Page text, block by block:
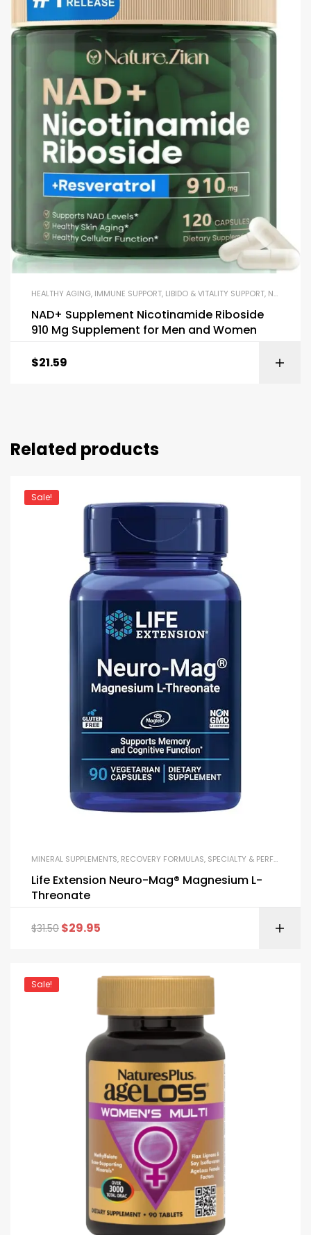
HEALTHY AGING, IMMUNE SUPPORT, LIBIDO & VITALITY SUPPORT, NAD+
NAD+ Supplement Nicotinamide Riboside
910 Mg Supplement for Men and Women
$21.59
Related products
Sale!
MINERAL SUPPLEMENTS, RECOVERY FORMULAS, SPECIALTY & PERFORMANCE
Life Extension Neuro-Mag® Magnesium L-
Threonate
$31.50 $29.95
Sale!